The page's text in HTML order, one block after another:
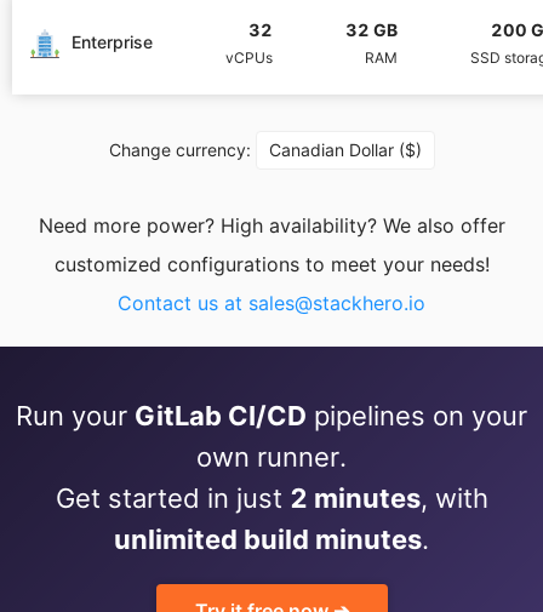
PHP
Prometheus
Python
RabbitMQ
Redis®*
RethinkDB
Enterprise
32
vCPUs
32 GB
RAM
200
SSD
Change currency: Canadian Dollar ($)
Need more power? High availability? We also offer
customized configurations to meet your needs!
Contact us at sales@stackhero.io
Run your GitLab CI/CD pipelines on your
own runner.
Get started in just 2 minutes, with
unlimited build minutes.